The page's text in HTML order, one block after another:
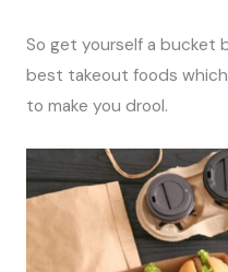
So get yourself a bucket
best takeout foods
to make you drool.